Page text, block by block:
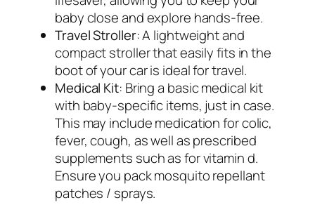
baby close and explore hands-free.
Travel Stroller: A lightweight and
compact stroller that easily fits in the
boot of your car is ideal for travel.
Medical Kit: Bring a basic medical kit
with baby-specific items, just in case.
This may include medication for colic,
fever, cough, as well as prescribed
supplements such as for vitamin d.
Ensure you pack mosquito repellant
patches / sprays.